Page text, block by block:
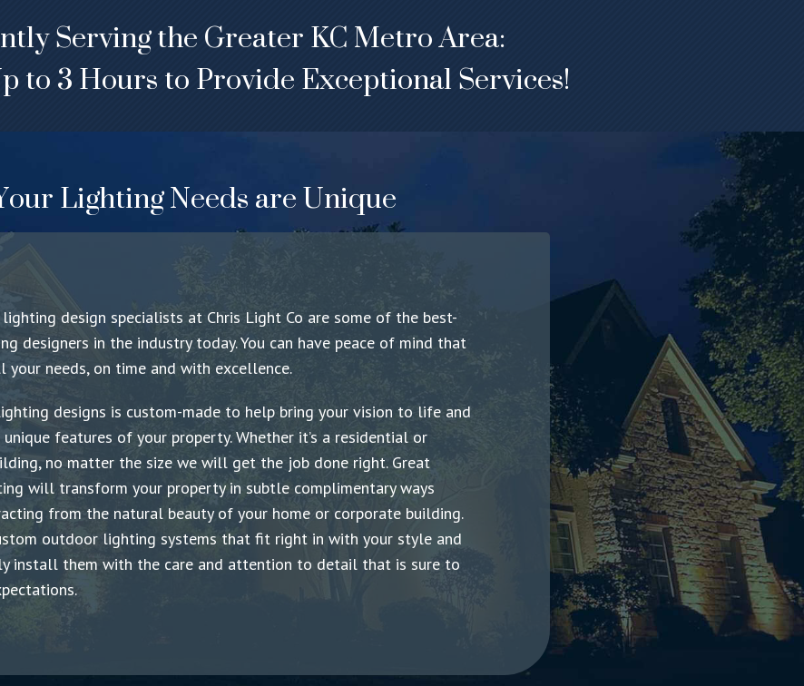
Serving the Greater KC Metro Area:
to 3 Hours to Provide Exceptional Services!
Lighting Needs are Unique
design specialists at Chris Light Co are some of the best-
designers in the industry today. You can have peace of mind that
needs, on time and with excellence.
designs is custom-made to help bring your vision to life and
features of your property. Whether it’s a residential or
no matter the size we will get the job done right. Great
will transform your property in subtle complimentary ways
from the natural beauty of your home or corporate building.
outdoor lighting systems that fit right in with your style and
install them with the care and attention to detail that is sure to